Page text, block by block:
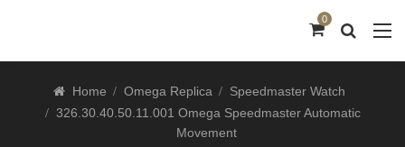
0
Home Omega Replica
Speedmaster Watch
326.30.40.50.11.001 Omega Speedmaster Automatic
Movement